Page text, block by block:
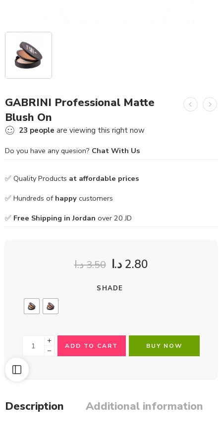
GABRINI Professional Matte
Blush On
23 people are viewing this right now
Do you have any quesion? Chat With Us
✅ Quality Products at affordable prices
✅ Hundreds of happy customers
✅ Free Shipping in Jordan over 20 JD
3.50د.ا 2.80 د.ا
SHADE
ADD TO CART BUY NOW
Description Additional information